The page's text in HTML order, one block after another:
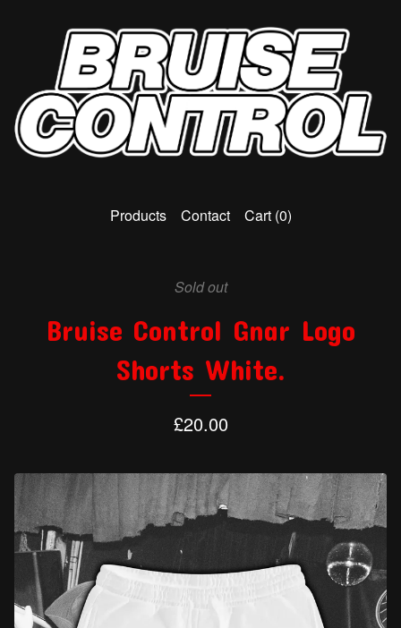
Products Contact Cart (0)
Sold out
Bruise Control Gnar Logo
Shorts White.
£20.00